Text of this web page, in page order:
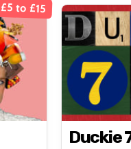
£5 to £15
Duckie